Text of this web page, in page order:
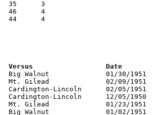
RNK	PTS	Name			School			Versus			Date